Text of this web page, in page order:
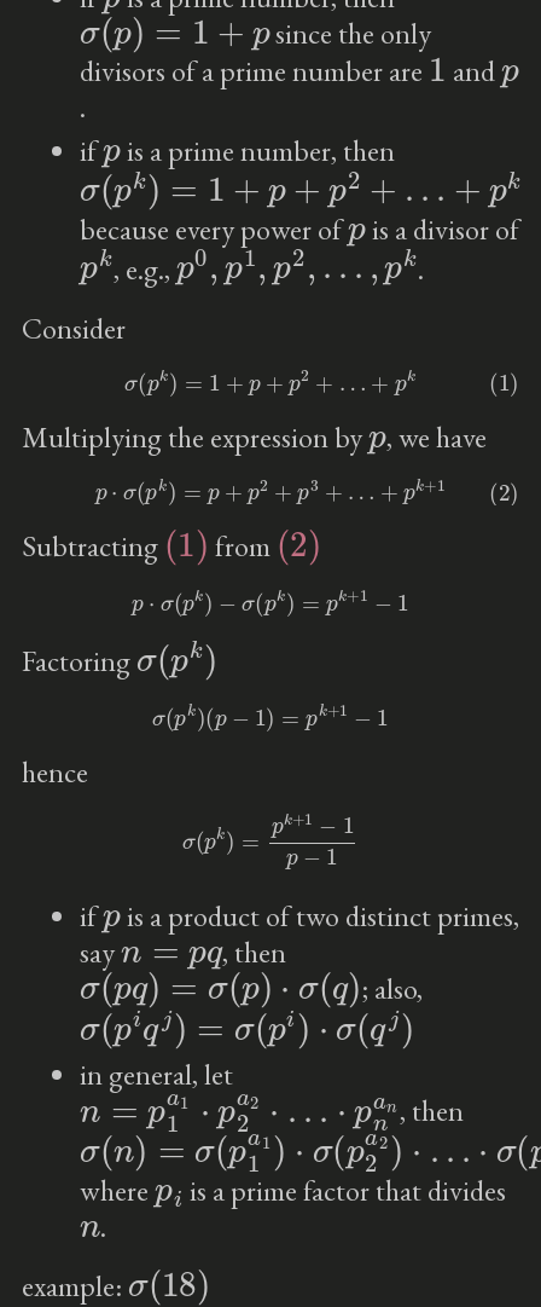
σ(p)=1+p
since the only
divisors of a prime number are
1
and
.
if is a prime number, then
σ(pk)=1+p+p2+
…+pk
because every power of is a divisor of
pk
, e.g.,
p0,p1,p2,…,pk
.
Consider
(1) pk = p p2 + k
Multiplying the expression by , we have
(2) p⋅σ = +p 2 3 + k
Subtracting
(1)
from
(2)
⋅σ (pk ( k) +1−
Factoring
(p k)
(p k −1) +1−
hence
1− −1
if is a product of two distinct primes,
say
n=pq
, then
σ(pq)=σ(p)⋅σ(q
; also,
σ(piqj)=σ (pi)⋅σ(qj)
in general, let
n=p1a1⋅p2a2 n
, then
σ(n)=σ( 1a1)⋅σ( p 2 a2)⋅…
⋅σ(pnan
where
pi
is a prime factor that divides
n
.
example:
(18)